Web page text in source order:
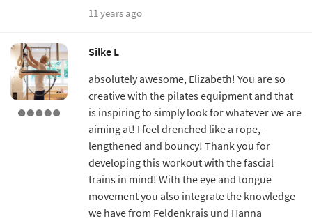
11 years ago
Silke L
absolutely awesome, Elizabeth! You are so
creative with the pilates equipment and that
is inspiring to simply look for whatever we are
aiming at! I feel drenched like a rope, -
lengthened and bouncy! Thank you for
developing this workout with the fascial
trains in mind! With the eye and tongue
movement you also integrate the knowledge
we have from Feldenkrais und Hanna